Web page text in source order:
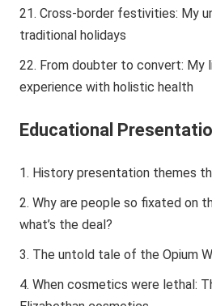
Cross-border festivities: My
traditional holidays
From doubter to convert: My
experience with holistic health
Educational
History presentation themes
Why are people so fixated on
what’s the deal?
The untold tale of the Opium
When cosmetics were lethal: